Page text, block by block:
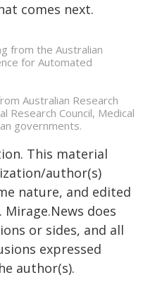
comes next.
from the Australian
for Automated
Australian Research
Research Council, Medical
governments.
This material
author(s)
nature, and edited
does
or sides, and all
expressed
author(s).